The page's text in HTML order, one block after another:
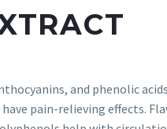
and phenolic
pain-relieving effects.